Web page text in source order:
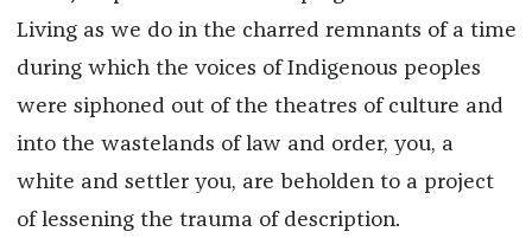
Living as we do in the charred remnants of a time
during which the voices of Indigenous peoples
were siphoned out of the theatres of culture and
into the wastelands of law and order, you, a
white and settler you, are beholden to a project
of lessening the trauma of description.